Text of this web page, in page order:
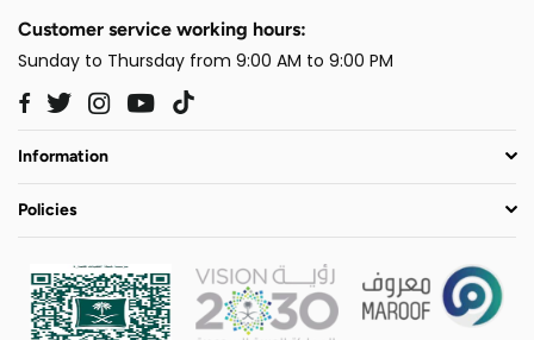
Customer service working hours:
Sunday to Thursday from 9:00 AM to 9:00 PM
Facebook
TwitterInstagram
YouTube
Information
Policies